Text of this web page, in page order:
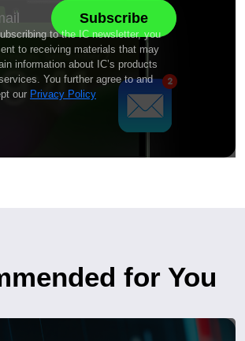
to the IC newsletter, you
to receiving materials that may
information about IC’s products
You further agree to and
our Privacy Policy
for You